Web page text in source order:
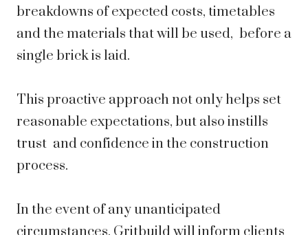
breakdowns of expected costs, timetables
and the materials that will be used, before a
single brick is laid.
This proactive approach not only helps set
reasonable expectations, but also instills
trust and confidence in the construction
process.
In the event of any unanticipated